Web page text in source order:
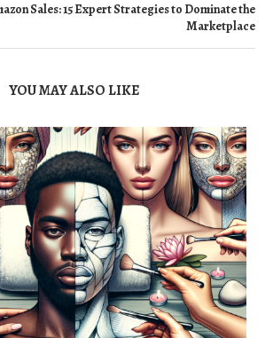
Sales: 15 Expert Strategies to Dominate the
Marketplace
YOU MAY ALSO LIKE